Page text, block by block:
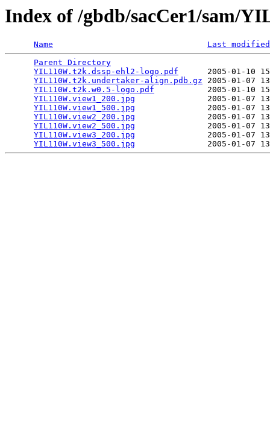
Index of /gbdb/sacCer1/sam/
Name
Last modified
Parent Directory
YIL110W.t2k.dssp-ehl2-logo.pdf
2005-01-10
YIL110W.t2k.undertaker-align.pdb.gz 2005-01-07
YIL110W.t2k.w0.5-logo.pdf
2005-01-10
YIL110W.view1_200.jpg
2005-01-07
YIL110W.view1_500.jpg
2005-01-07
YIL110W.view2_200.jpg
2005-01-07
YIL110W.view2_500.jpg
2005-01-07
YIL110W.view3_200.jpg
2005-01-07
YIL110W.view3_500.jpg